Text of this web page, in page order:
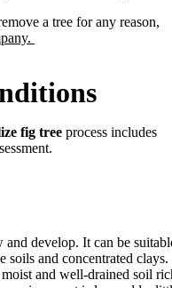
a tree for any reason,
fig tree process includes
develop. It can be
soils and concentrated clays.
and well-drained soil